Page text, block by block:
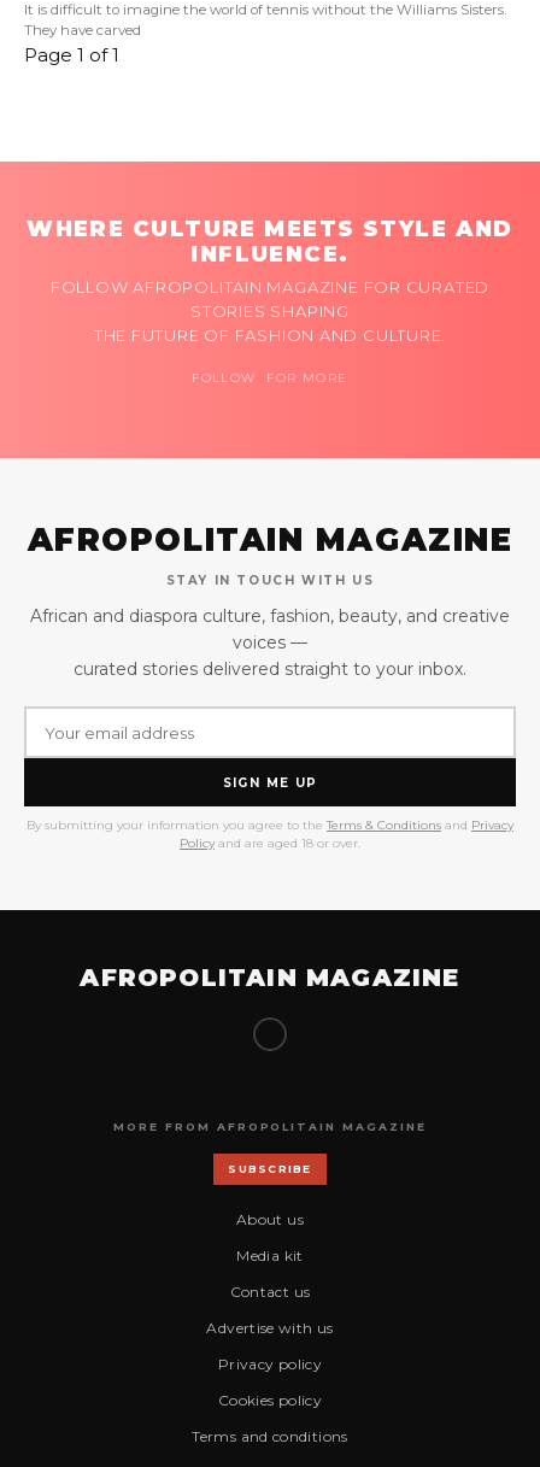
It is difficult to imagine the world of tennis without the Williams Sisters.
They have carved
Page 1 of 1
WHERE CULTURE MEETS STYLE AND
INFLUENCE.
FOLLOW AFROPOLITAIN MAGAZINE FOR CURATED
STORIES SHAPING
THE FUTURE OF FASHION AND CULTURE.
FOLLOW FOR MORE
AFROPOLITAIN MAGAZINE
STAY IN TOUCH WITH US
African and diaspora culture, fashion, beauty, and creative
voices —
curated stories delivered straight to your inbox.
SIGN ME UP
By submitting your information you agree to the Terms & Conditions and Privacy
Policy and are aged 18 or over.
AFROPOLITAIN MAGAZINE
MORE FROM AFROPOLITAIN MAGAZINE
SUBSCRIBE
About us
Media kit
Contact us
Advertise with us
Privacy policy
Cookies policy
Terms and conditions